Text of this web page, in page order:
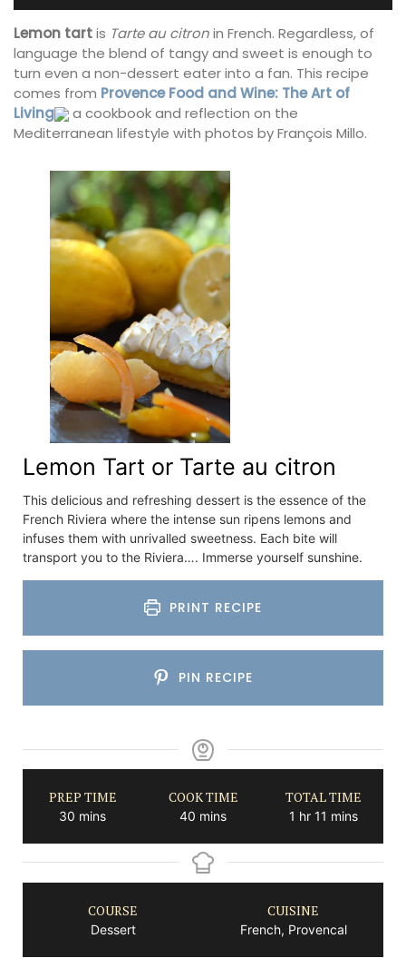
Lemon tartis Tarte au citronin French. Regardless, of
language the blend of tangy and sweet is enough to
turn even a non-dessert eater into a fan. This recipe
comes from Provence Food and Wine: The Art of
Living
a cookbook and reflection on the
Mediterranean lifestyle with photos by François Millo.
Lemon Tart or Tarte au citron
This delicious and refreshing dessert is the essence of the
French Riviera where the intense sun ripens lemons and
infuses them with unrivalled sweetness. Each bite will
transport you to the Riviera…. Immerse yourself sunshine.
PRINT RECIPE
PIN RECIPE
PREP TIME
30 minutes
mins
COOK TIME
40 minutes
mins
TOTAL TIME
1 hour
hr 11 minutes
mins
COURSE
Dessert
CUISINE
French, Provencal